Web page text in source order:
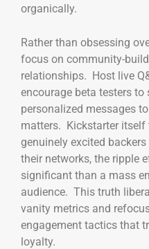
organically.
Rather than obsessing
focus on community-
relationships. Host live
encourage beta testers
personalized messages
matters. Kickstarter itself
genuinely excited
their networks, the ripple
significant than a mass
audience. This truth
vanity metrics and
engagement tactics that
loyalty.